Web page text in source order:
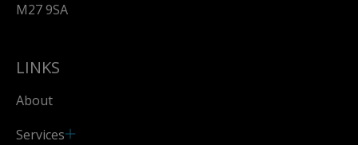
M27 9SA
LINKS
About
Services